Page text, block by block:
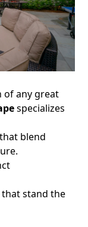
of any great
specializes
that blend
that stand the